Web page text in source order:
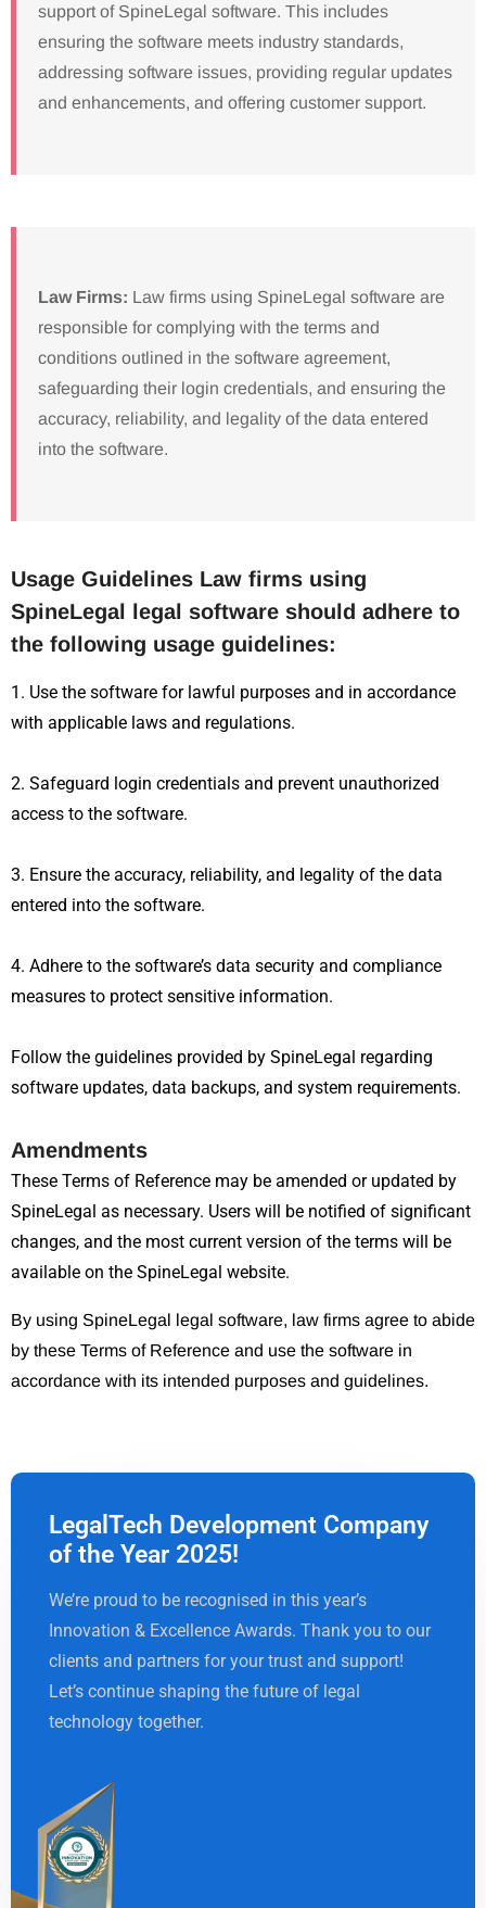
support of SpineLegal software. This includes
ensuring the software meets industry standards,
addressing software issues, providing regular updates
and enhancements, and offering customer support.
Law Firms: Law firms using SpineLegal software are
responsible for complying with the terms and
conditions outlined in the software agreement,
safeguarding their login credentials, and ensuring the
accuracy, reliability, and legality of the data entered
into the software.
Usage Guidelines Law firms using
SpineLegal legal software should adhere to
the following usage guidelines:
1. Use the software for lawful purposes and in accordance
with applicable laws and regulations.
2. Safeguard login credentials and prevent unauthorized
access to the software.
3. Ensure the accuracy, reliability, and legality of the data
entered into the software.
4. Adhere to the software’s data security and compliance
measures to protect sensitive information.
Follow the guidelines provided by SpineLegal regarding
software updates, data backups, and system requirements.
Amendments
These Terms of Reference may be amended or updated by
SpineLegal as necessary. Users will be notified of significant
changes, and the most current version of the terms will be
available on the SpineLegal website.
By using SpineLegal legal software, law firms agree to abide
by these Terms of Reference and use the software in
accordance with its intended purposes and guidelines.
LegalTech Development Company
of the Year 2025!
We’re proud to be recognised in this year’s
Innovation & Excellence Awards. Thank you to our
clients and partners for your trust and support!
Let’s continue shaping the future of legal
technology together.